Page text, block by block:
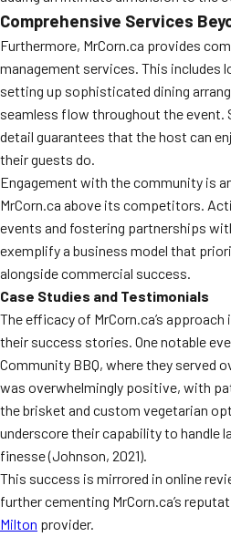
Comprehensive Services
Furthermore, MrCorn.ca provides
management services. This includes
setting up sophisticated dining
seamless flow throughout the
detail guarantees that the host can
their guests do.
Engagement with the community is
MrCorn.ca above its competitors.
events and fostering partnerships
exemplify a business model that
alongside commercial success.
Case Studies and Testimonials
The efficacy of MrCorn.ca’s
their success stories. One notable
Community BBQ, where they served
was overwhelmingly positive, with
the brisket and custom vegetarian
underscore their capability to handle
finesse (Johnson, 2021).
This success is mirrored in online
further cementing MrCorn.ca’s
Milton provider.